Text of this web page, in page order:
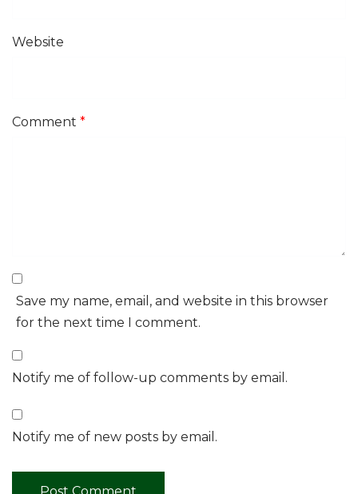
Website
Comment *
Save my name, email, and website in this browser
for the next time I comment.
Notify me of follow-up comments by email.
Notify me of new posts by email.